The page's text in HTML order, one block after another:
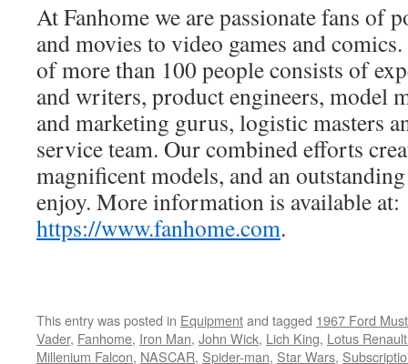
At Fanhome we are passionate fans of
and movies to video games and
of more than 100 people consists of
and writers, product engineers, model
and marketing gurus, logistic masters
service team. Our combined efforts
magnificent models, and an
enjoy. More information is available at:
https://www.fanhome.com.
This entry was posted in Equipmentand tagged 1967 Ford
Vader, Fanhome, Iron Man, John Wick, Lich King, Lotus
Millenium Falcon, NASCAR, Spider-man, Star Wars,